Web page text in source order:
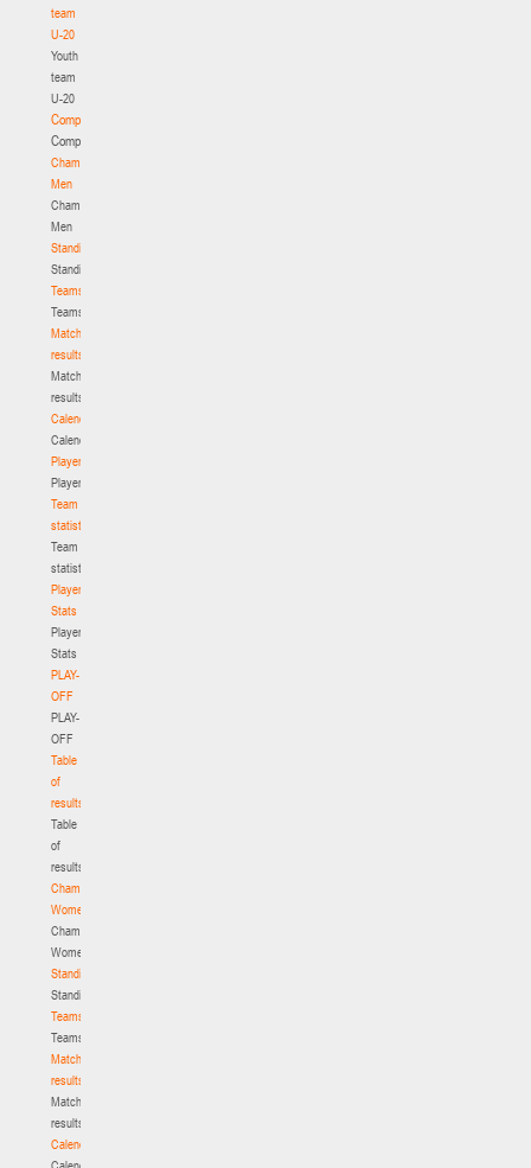
team
U-20
Youth
team
U-20
Competition
Competition
Championship.
Men
Championship.
Men
Standings
Standings
Teams
Teams
Match
results
Match
results
Calendar
Calendar
Players
Players
Team
statistics
Team
statistics
Player
Stats
Player
Stats
PLAY-
OFF
PLAY-
OFF
Table
of
results
Table
of
results
Championship.
Women
Championship.
Women
Standings
Standings
Teams
Teams
Match
results
Match
results
Calendar
Calendar